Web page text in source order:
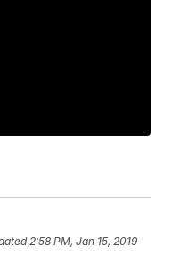
2:58 PM, Jan 15, 2019